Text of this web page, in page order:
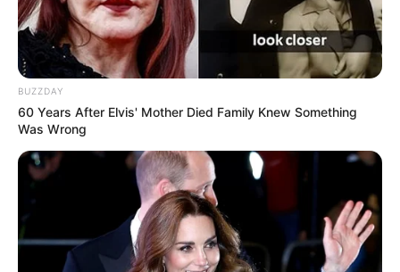
BUZZDAY
60 Years After Elvis' Mother Died Family Knew Something
Was Wrong